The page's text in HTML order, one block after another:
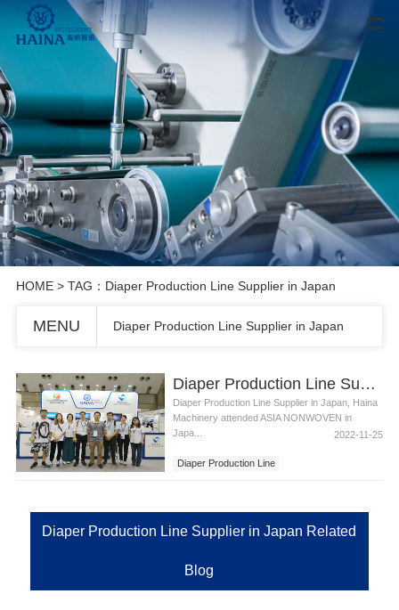
HOME> TAG：Diaper Production Line Supplier in Japan
MENU Diaper Production Line Supplier in Japan
Diaper Production Line Supplier in Japan
Diaper Production Line Supplier in Japan, Haina
Machinery attended ASIA NONWOVEN in
Japa...
2022-11-25
Diaper Production Line
Diaper Production Line Supplier in Japan Related
Blog